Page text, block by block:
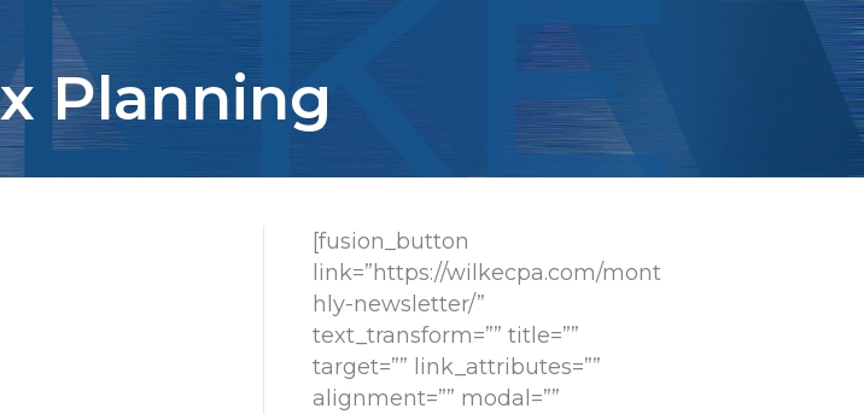
Planning
[fusion_button
link=”https://wilkecpa.com/mont
hly-newsletter/”
text_transform=”” title=””
target=”” link_attributes=””
alignment=”” modal=””